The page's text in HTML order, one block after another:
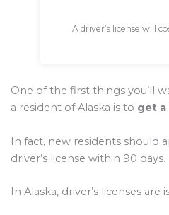
A driver’s license will
One of the first things you’ll
a resident of Alaska is to get a
In fact, new residents should
driver’s license within 90 days.
In Alaska, driver’s licenses are